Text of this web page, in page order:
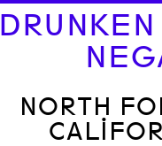
NORTH